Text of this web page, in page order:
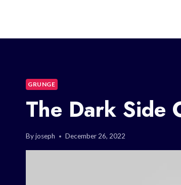
GRUNGE
The Dark Side
Byjoseph December 26, 2022